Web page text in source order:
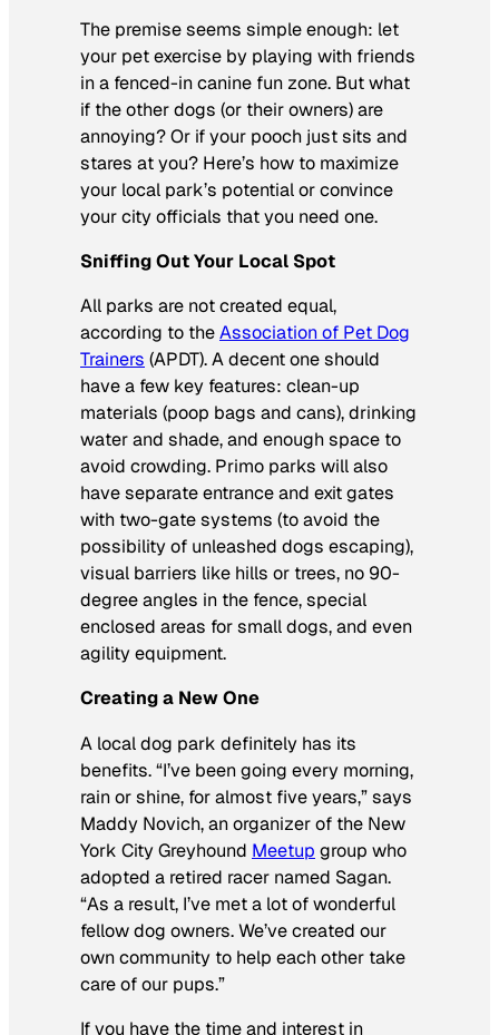
The premise seems simple enough: let
your pet exercise by playing with friends
in a fenced-in canine fun zone. But what
if the other dogs (or their owners) are
annoying? Or if your pooch just sits and
stares at you? Here’s how to maximize
your local park’s potential or convince
your city officials that you need one.
Sniffing Out Your Local Spot
All parks are not created equal,
according to theAssociation of Pet Dog
Trainers (APDT). A decent one should
have a few key features: clean-up
materials (poop bags and cans), drinking
water and shade, and enough space to
avoid crowding. Primo parks will also
have separate entrance and exit gates
with two-gate systems (to avoid the
possibility of unleashed dogs escaping),
visual barriers like hills or trees, no 90-
degree angles in the fence, special
enclosed areas for small dogs, and even
agility equipment.
Creating a New One
A local dog park definitely has its
benefits. “I’ve been going every morning,
rain or shine, for almost five years,” says
Maddy Novich, an organizer of the New
York City Greyhound Meetup group who
adopted a retired racer named Sagan.
“As a result, I’ve met a lot of wonderful
fellow dog owners. We’ve created our
own community to help each other take
care of our pups.”
If you have the time and interest in